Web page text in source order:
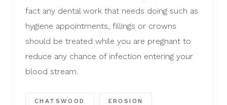
fact any dental work that needs doing such as
hygiene appointments, fillings or crowns
should be treated while you are pregnant to
reduce any chance of infection entering your
blood stream.
CHATSWOOD EROSION